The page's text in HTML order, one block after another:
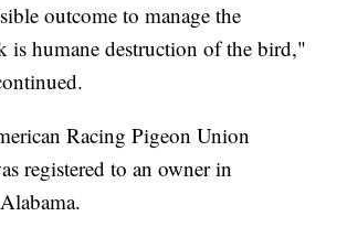
outcome to manage the
is humane destruction of the bird,"
Racing Pigeon Union
registered to an owner in